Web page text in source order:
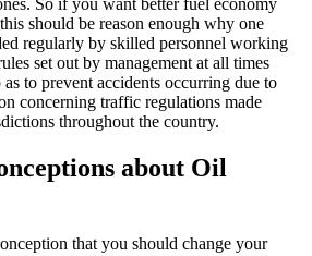
So if you want better fuel economy
should be reason enough why one
regularly by skilled personnel working
set out by management at all times
to prevent accidents occurring due to
concerning traffic regulations made
throughout the country.
about Oil
that you should change your